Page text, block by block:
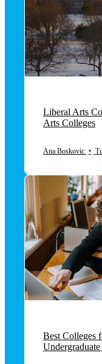
Liberal Arts
Arts Colleges
Ana Boskovic •
Best Colleges